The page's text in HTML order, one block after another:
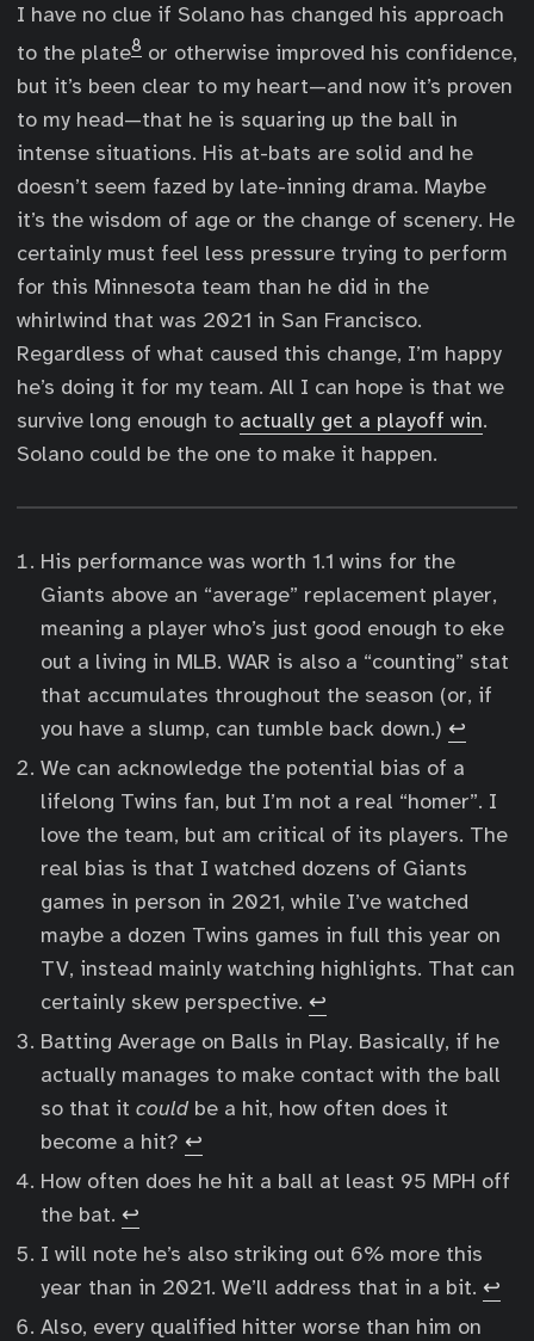
I have no clue if Solano has changed his approach
to the plate8 or otherwise improved his confidence,
but it’s been clear to my heart—and now it’s proven
to my head—that he is squaring up the ball in
intense situations. His at-bats are solid and he
doesn’t seem fazed by late-inning drama. Maybe
it’s the wisdom of age or the change of scenery. He
certainly must feel less pressure trying to perform
for this Minnesota team than he did in the
whirlwind that was 2021 in San Francisco.
Regardless of what caused this change, I’m happy
he’s doing it for my team. All I can hope is that we
survive long enough to actually get a playoff win.
Solano could be the one to make it happen.
His performance was worth 1.1 wins for the
Giants above an “average” replacement player,
meaning a player who’s just good enough to eke
out a living in MLB. WAR is also a “counting” stat
that accumulates throughout the season (or, if
you have a slump, can tumble back down.) ↩︎
We can acknowledge the potential bias of a
lifelong Twins fan, but I’m not a real “homer”. I
love the team, but am critical of its players. The
real bias is that I watched dozens of Giants
games in person in 2021, while I’ve watched
maybe a dozen Twins games in full this year on
TV, instead mainly watching highlights. That can
certainly skew perspective. ↩︎
Batting Average on Balls in Play. Basically, if he
actually manages to make contact with the ball
so that it could be a hit, how often does it
become a hit? ↩︎
How often does he hit a ball at least 95 MPH off
the bat. ↩︎
I will note he’s also striking out 6% more this
year than in 2021. We’ll address that in a bit. ↩︎
Also, every qualified hitter worse than him on